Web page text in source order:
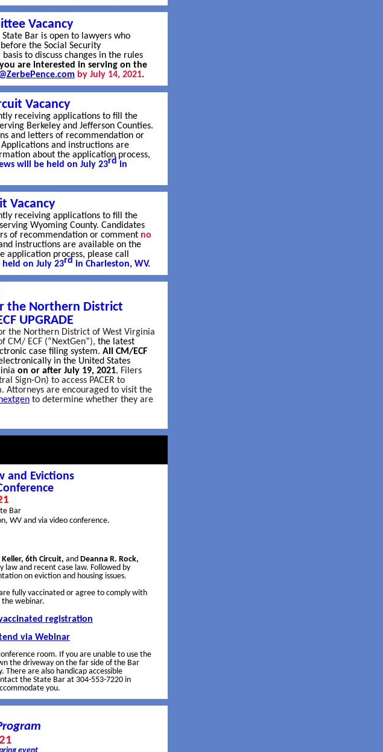
Vacancy
Bar is open to lawyers who
the Social Security
to discuss changes in the rules
you are interested in serving on the
by July 14, 2021.
Vacancy
receiving applications to fill the
Berkeley and Jefferson Counties.
and letters of recommendation or
Applications and instructions are
about the application process,
will be held on July 23rd in
Vacancy
receiving applications to fill the
serving Wyoming County. Candidates
of recommendation or comment no
instructions are available on the
process, please call
on July 23rd in Charleston, WV.
the Northern District
UPGRADE
the Northern District of West Virginia
CM/ ECF (“NextGen”), the latest
case filing system. All CM/ECF
in the United States
on or after July 19, 2021. Filers
Sign-On) to access PACER to
Attorneys are encouraged to visit the
to determine whether they are
and Evictions
Bar
WV and via video conference.
Keller, 6th Circuit, and Deanna R. Rock,
law and recent case law. Followed by
on eviction and housing issues.
fully vaccinated or agree to comply with
the webinar.
registration
via Webinar
room. If you are unable to use the
the driveway on the far side of the Bar
are also handicap accessible
the State Bar at 304-553-7220 in
you.